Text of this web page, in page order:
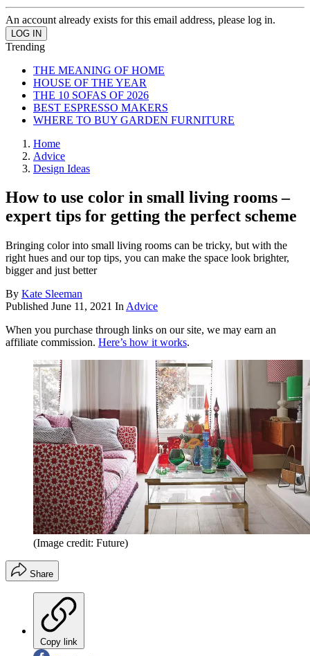
An account already exists for this email address, please log in.
Trending
THE MEANING OF HOME
HOUSE OF THE YEAR
THE 10 SOFAS OF 2026
BEST ESPRESSO MAKERS
WHERE TO BUY GARDEN FURNITURE
Home
Advice
Design Ideas
How to use color in small living rooms –
expert tips for getting the perfect scheme
Bringing color into small living rooms can be tricky, but with the
right hues and our top tips, you can make the space look brighter,
bigger and just better
By Kate Sleeman
Published June 11, 2021 In Advice
When you purchase through links on our site, we may earn an
affiliate commission. Here’s how it works.
(Image credit: Future)
Share
Copy link